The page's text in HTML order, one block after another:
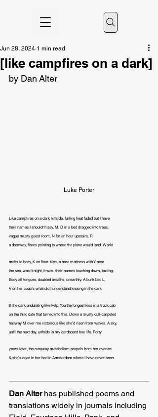
[like campfires on a dark]
Jun 28, 2024 1 min read
by Dan Alter
Luke Porter
Like campfires on a dark hillside, furling heat faded but I have
their names I shouldn’t say, M, D in a bed dragged into trees,
vague musty guest room, N for an hour upstairs, R
a doorway, flares pointing to where the plane would land. World
melts to body, K on floor-tiles, a bare mattress with Y near
the sea, was it night, it was, their names touching down, taxiing.
Body all tongues, doubled breaths, unearthly. A bunk bed L,
V on her couch, what did I understand kissing in the dark
& the dark undulating like kelp. You the longest kiss in a truck cab
on the third date that turned into this. Down a musty dull-carpeted
hallway M over me victorious like she’d risen from waves. A sky,
until the next day, unfolds in my cardboard box life. Forty
years later, the runaway metabolism propels from her ovaries
& she’s dead in her bed in Amsterdam where I have never been.
Dan Alter has published poems and
translations widely in journals including